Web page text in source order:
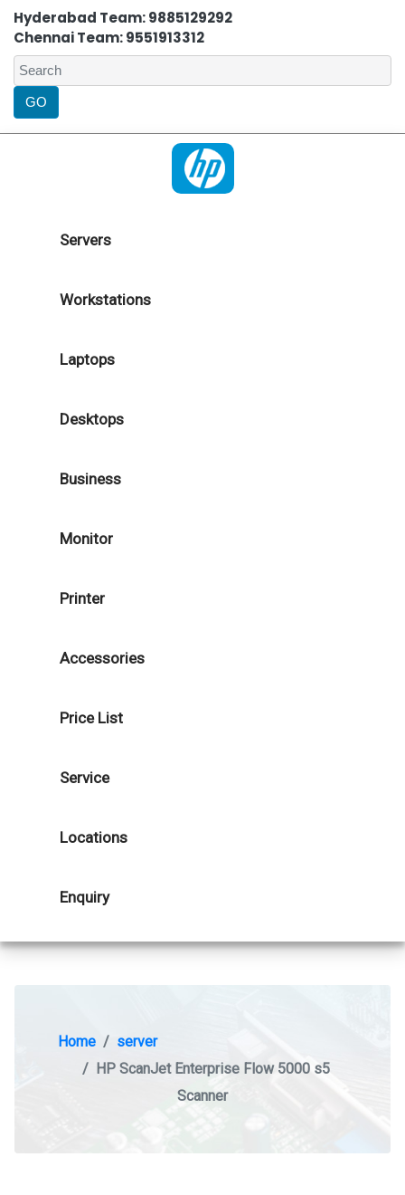
Hyderabad Team: 9885129292
Chennai Team: 9551913312
Servers
Workstations
Laptops
Desktops
Business
Monitor
Printer
Accessories
Price List
Service
Locations
Enquiry
Home
server
HP ScanJet Enterprise Flow 5000 s5
Scanner